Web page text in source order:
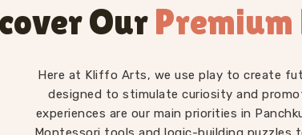
as
Kids Learning
Montessori but
— stays
different
have introduced our
children return to
something new to
Our
Here at Kliffo Arts, we use play to create
designed to stimulate curiosity and
experiences are our main priorities in